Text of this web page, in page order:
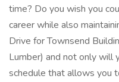
time? Do you wish you
career while also
Drive for Townsend
Lumber) and not only will
schedule that allows you